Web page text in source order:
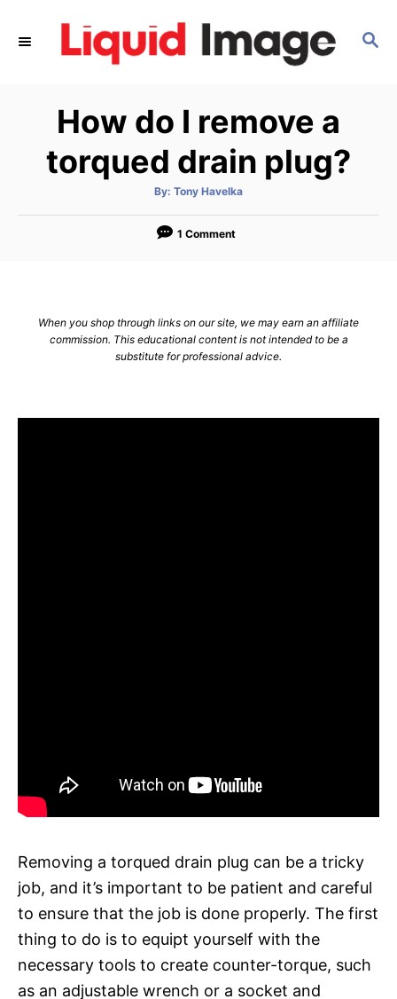
S
How do I remove a
torqued drain plug?
By: A
t
o
Tony Havelka
1 Comment
When you shop through links on our site, we may earn an affiliate
commission. This educational content is not intended to be a
substitute for professional advice.
Removing a torqued drain plug can be a tricky
job, and it’s important to be patient and careful
to ensure that the job is done properly. The first
thing to do is to equipt yourself with the
necessary tools to create counter-torque, such
as an adjustable wrench or a socket and